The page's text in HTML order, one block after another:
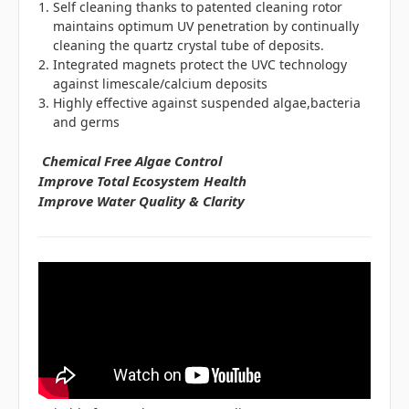
Self cleaning thanks to patented cleaning rotor
maintains optimum UV penetration by continually
cleaning the quartz crystal tube of deposits.
Integrated magnets protect the UVC technology
against limescale/calcium deposits
Highly effective against suspended algae,bacteria
and germs
Chemical Free Algae Control
Improve Total Ecosystem Health
Improve Water Quality & Clarity